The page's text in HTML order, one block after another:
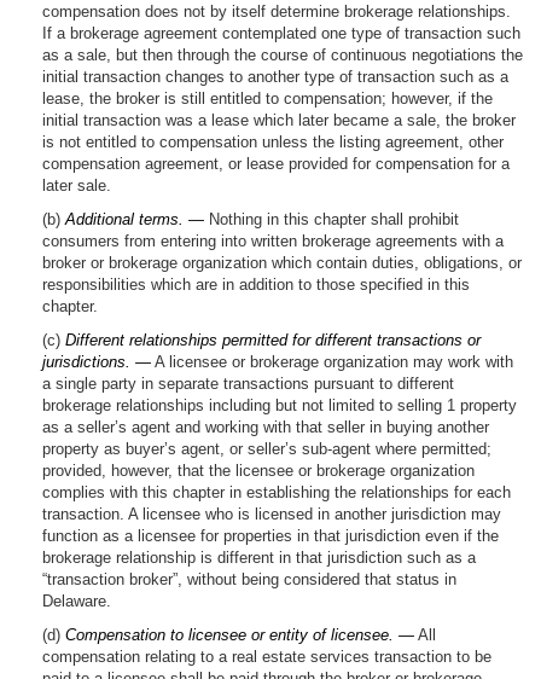
compensation does not by itself determine brokerage relationships.
If a brokerage agreement contemplated one type of transaction such
as a sale, but then through the course of continuous negotiations the
initial transaction changes to another type of transaction such as a
lease, the broker is still entitled to compensation; however, if the
initial transaction was a lease which later became a sale, the broker
is not entitled to compensation unless the listing agreement, other
compensation agreement, or lease provided for compensation for a
later sale.
(b)Additional terms. — Nothing in this chapter shall prohibit
consumers from entering into written brokerage agreements with a
broker or brokerage organization which contain duties, obligations, or
responsibilities which are in addition to those specified in this
chapter.
(c) Different relationships permitted for different transactions or
jurisdictions. — A licensee or brokerage organization may work with
a single party in separate transactions pursuant to different
brokerage relationships including but not limited to selling 1 property
as a seller’s agent and working with that seller in buying another
property as buyer’s agent, or seller’s sub-agent where permitted;
provided, however, that the licensee or brokerage organization
complies with this chapter in establishing the relationships for each
transaction. A licensee who is licensed in another jurisdiction may
function as a licensee for properties in that jurisdiction even if the
brokerage relationship is different in that jurisdiction such as a
“transaction broker”, without being considered that status in
Delaware.
(d) Compensation to licensee or entity of licensee. — All
compensation relating to a real estate services transaction to be